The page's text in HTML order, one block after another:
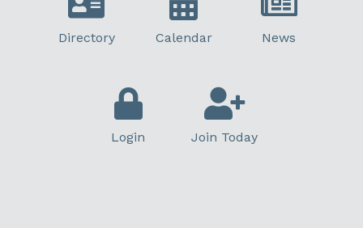
Directory Calendar News
Login Join Today